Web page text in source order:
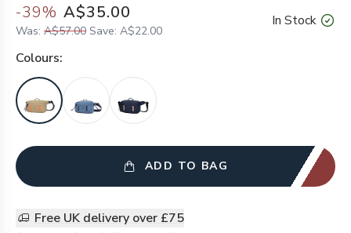
-39% A$35.00
Was: A$57.00 Save: A$22.00
In Stock
Colours:
ADD TO BAG
Free UK delivery over £75